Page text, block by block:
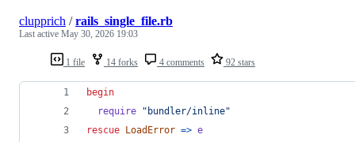
1 file 14 forks 4 comments 92 stars
clupprich /rails_single_file.rb
Last active May 30, 2026 19:03
begin
require
"bundler/inline"
rescue LoadError => e